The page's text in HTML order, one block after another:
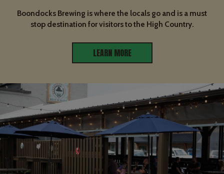
Boondocks Brewing is where the locals go and is a must
stop destination for visitors to the High Country.
LEARN MORE